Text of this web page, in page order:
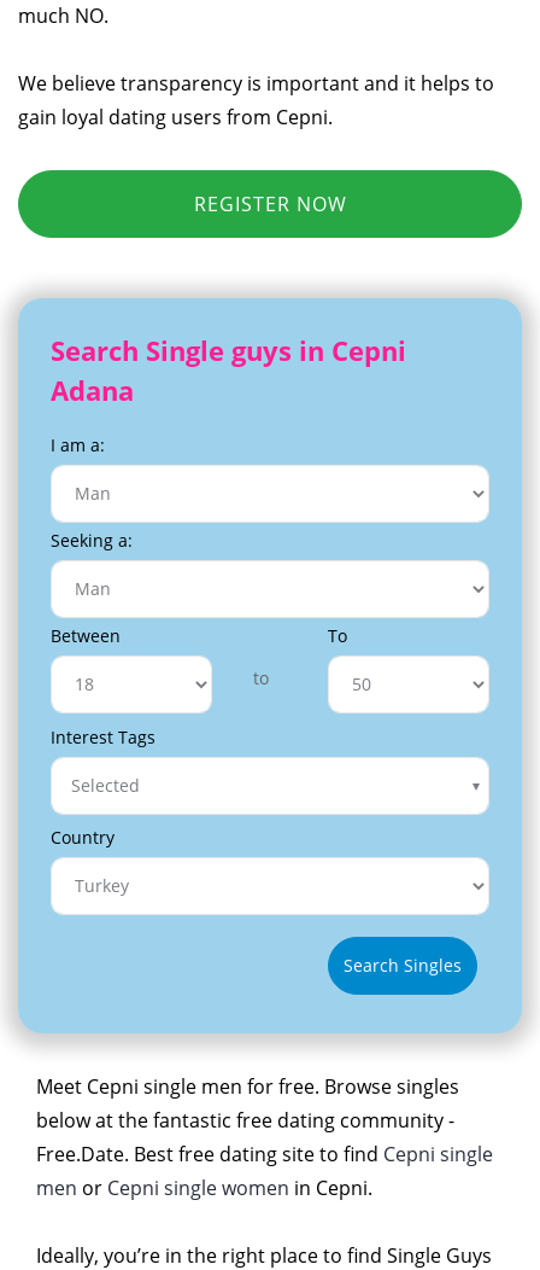
much NO.
We believe transparency is important and it helps to
gain loyal dating users from Cepni.
REGISTER NOW
Search Single guys in Cepni
Adana
I am a:
Seeking a:
Between
to
To
Interest Tags
Selected
Country
Search Singles
Meet Cepni single men for free. Browse singles
below at the fantastic free dating community -
Free.Date. Best free dating site to find Cepni single
men or Cepni single women in Cepni.
Ideally, you’re in the right place to find Single Guys